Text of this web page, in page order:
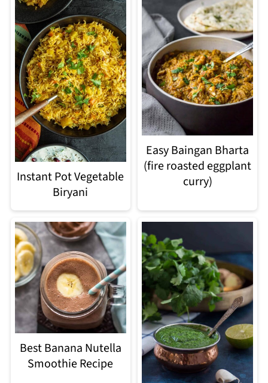
Instant Pot Vegetable
Biryani
Easy Baingan Bharta
(fire roasted eggplant
curry)
Best Banana Nutella
Smoothie Recipe